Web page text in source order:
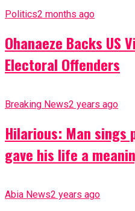
Politics2 months ago
Ohanaeze Backs US
Electoral Offenders
Breaking News2 years ago
Hilarious: Man sings
gave his life a
Abia News2 years ago